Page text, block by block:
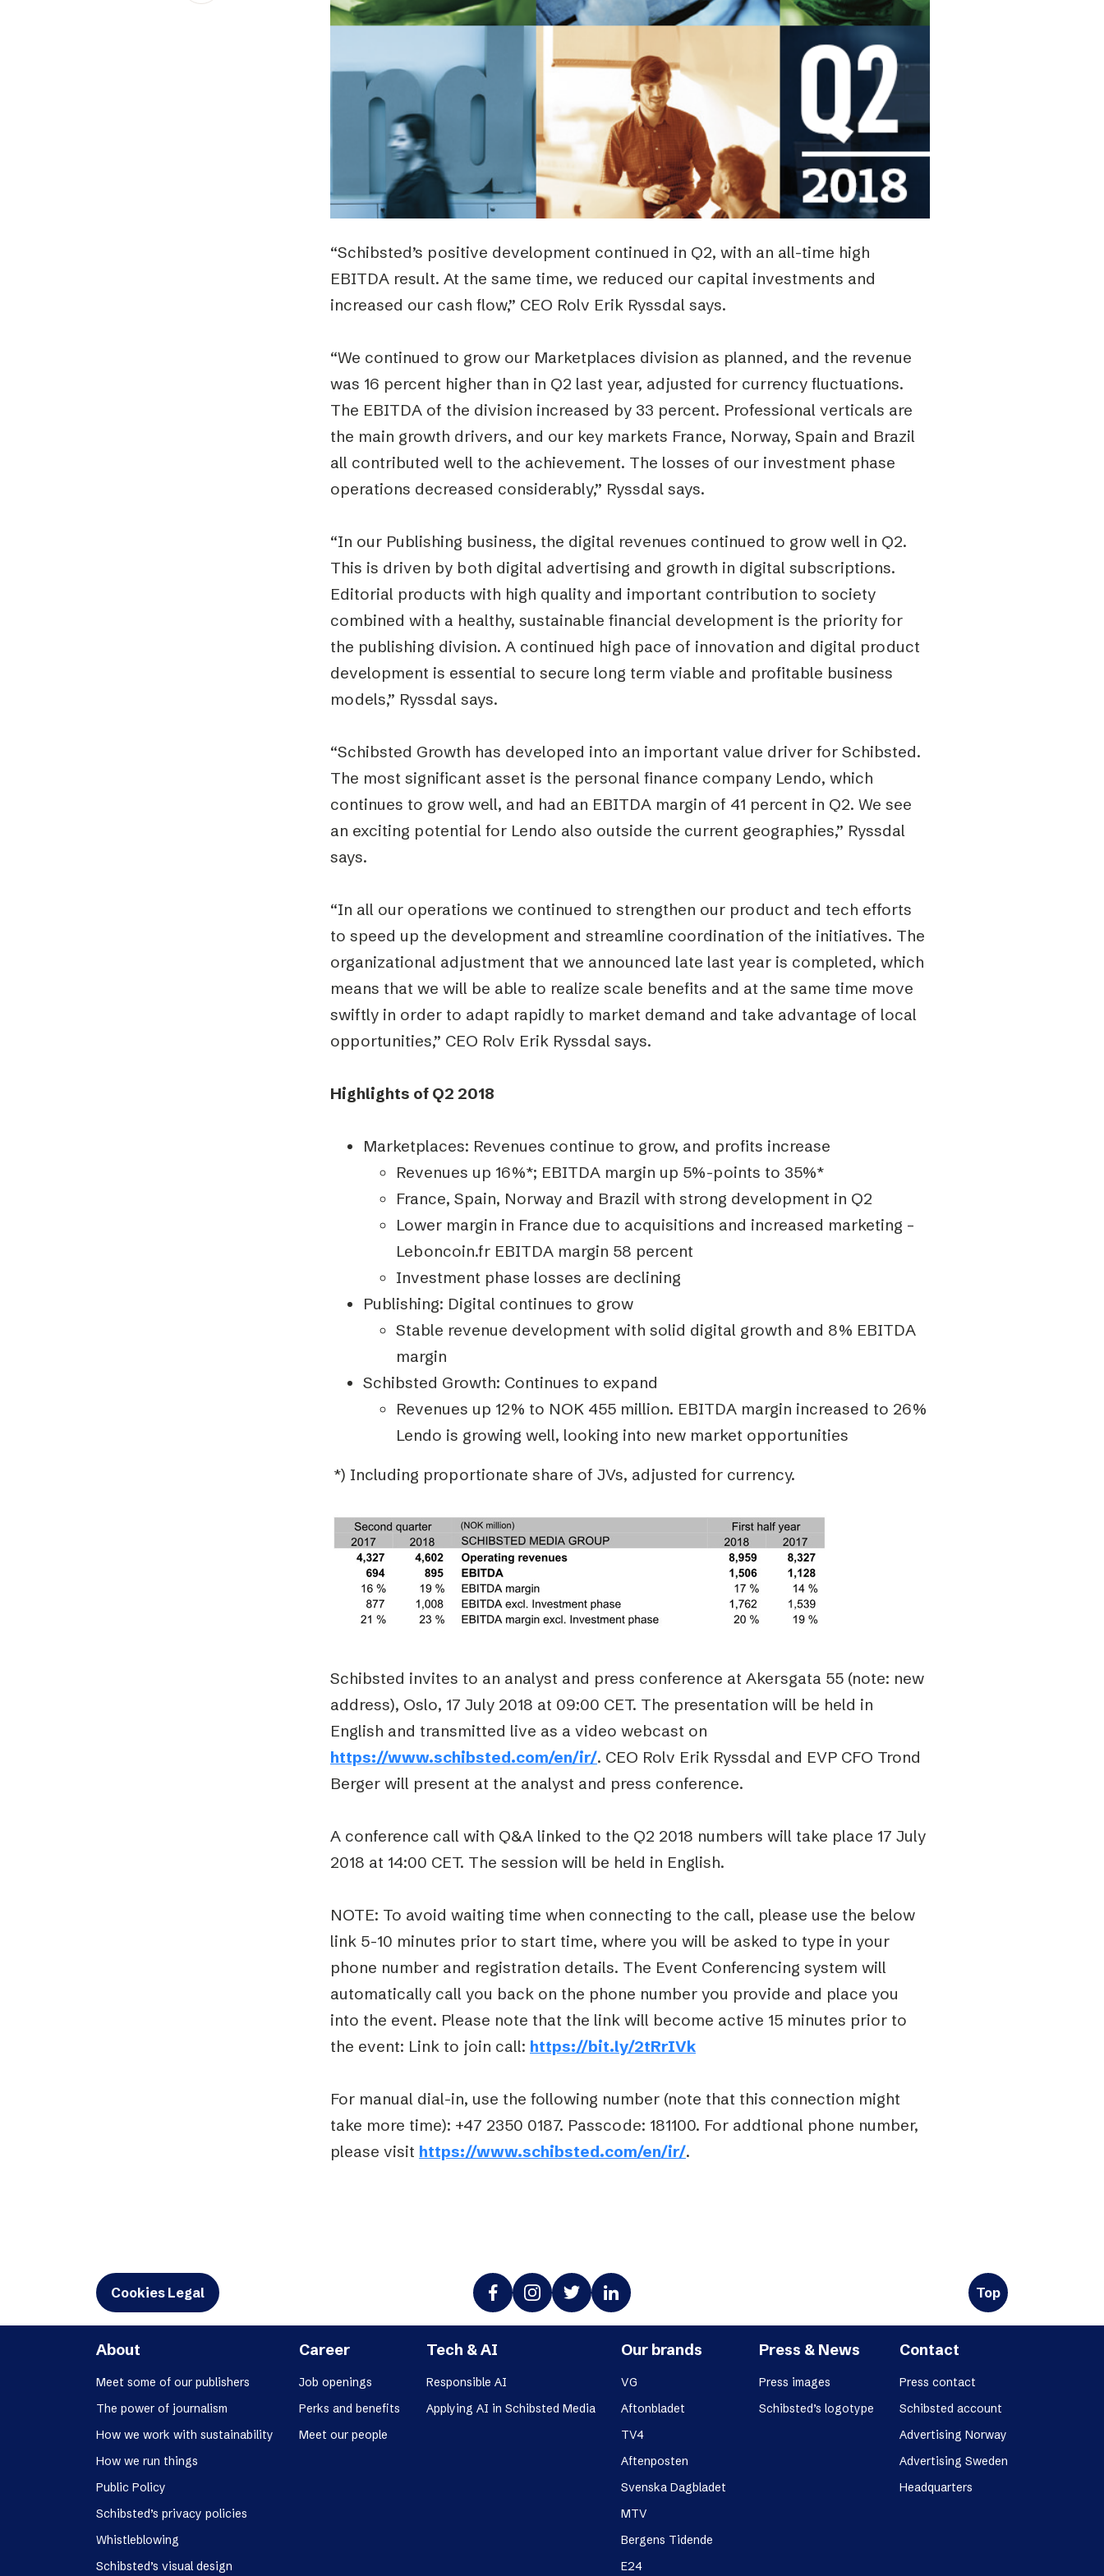
Schibsted’s visual design
Podme
“Schibsted’s positive development continued in Q2, with an all-time high
EBITDA result. At the same time, we reduced our capital investments and
increased our cash flow,” CEO Rolv Erik Ryssdal says.
“We continued to grow our Marketplaces division as planned, and the revenue
was 16 percent higher than in Q2 last year, adjusted for currency fluctuations.
The EBITDA of the division increased by 33 percent. Professional verticals are
the main growth drivers, and our key markets France, Norway, Spain and Brazil
all contributed well to the achievement. The losses of our investment phase
operations decreased considerably,” Ryssdal says.
“In our Publishing business, the digital revenues continued to grow well in Q2.
This is driven by both digital advertising and growth in digital subscriptions.
Editorial products with high quality and important contribution to society
combined with a healthy, sustainable financial development is the priority for
the publishing division. A continued high pace of innovation and digital product
development is essential to secure long term viable and profitable business
models,” Ryssdal says.
“Schibsted Growth has developed into an important value driver for Schibsted.
The most significant asset is the personal finance company Lendo, which
continues to grow well, and had an EBITDA margin of 41 percent in Q2. We see
an exciting potential for Lendo also outside the current geographies,” Ryssdal
says.
“In all our operations we continued to strengthen our product and tech efforts
to speed up the development and streamline coordination of the initiatives. The
organizational adjustment that we announced late last year is completed, which
means that we will be able to realize scale benefits and at the same time move
swiftly in order to adapt rapidly to market demand and take advantage of local
opportunities,” CEO Rolv Erik Ryssdal says.
Highlights of Q2 2018
Marketplaces: Revenues continue to grow, and profits increase
Revenues up 16%*; EBITDA margin up 5%-points to 35%*
France, Spain, Norway and Brazil with strong development in Q2
Lower margin in France due to acquisitions and increased marketing –
Leboncoin.fr EBITDA margin 58 percent
Investment phase losses are declining
Publishing: Digital continues to grow
Stable revenue development with solid digital growth and 8% EBITDA
margin
Schibsted Growth: Continues to expand
Revenues up 12% to NOK 455 million. EBITDA margin increased to 26%
Lendo is growing well, looking into new market opportunities
*) Including proportionate share of JVs, adjusted for currency.
Schibsted invites to an analyst and press conference at Akersgata 55 (note: new
address), Oslo, 17 July 2018 at 09:00 CET. The presentation will be held in
English and transmitted live as a video webcast on
https://www.schibsted.com/en/ir/. CEO Rolv Erik Ryssdal and EVP CFO Trond
Berger will present at the analyst and press conference.
A conference call with Q&A linked to the Q2 2018 numbers will take place 17 July
2018 at 14:00 CET. The session will be held in English.
NOTE: To avoid waiting time when connecting to the call, please use the below
link 5-10 minutes prior to start time, where you will be asked to type in your
phone number and registration details. The Event Conferencing system will
automatically call you back on the phone number you provide and place you
into the event. Please note that the link will become active 15 minutes prior to
the event: Link to join call: https://bit.ly/2tRrIVk
For manual dial-in, use the following number (note that this connection might
take more time): +47 2350 0187. Passcode: 181100. For addtional phone number,
please visit https://www.schibsted.com/en/ir/.
Cookies Legal Top
About
Meet some of our publishers
The power of journalism
How we work with sustainability
How we run things
Public Policy
Schibsted’s privacy policies
Whistleblowing
Schibsted’s visual design
Career
Job openings
Perks and benefits
Meet our people
Tech & AI
Responsible AI
Applying AI in Schibsted Media
Our brands
VG
Aftonbladet
TV4
Aftenposten
Svenska Dagbladet
MTV
Bergens Tidende
E24
Press & News
Press images
Schibsted’s logotype
Contact
Press contact
Schibsted account
Advertising Norway
Advertising Sweden
Headquarters